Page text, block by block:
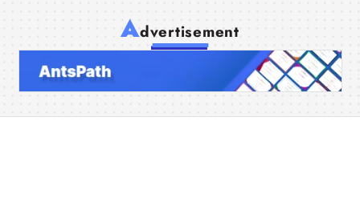
Advertisement